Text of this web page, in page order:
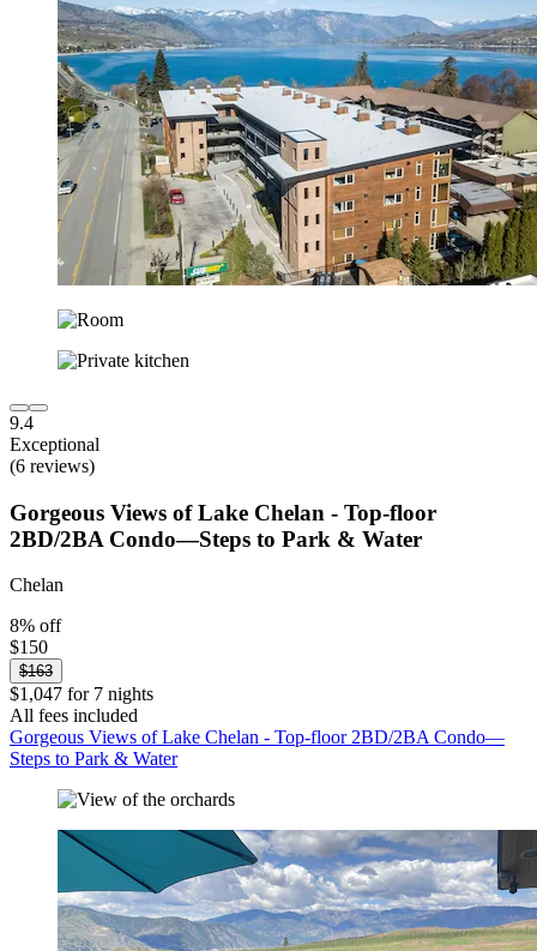
9.4
Exceptional
(6 reviews)
Gorgeous Views of Lake Chelan - Top-floor
2BD/2BA Condo—Steps to Park & Water
Chelan
8% off
$150
$163
$1,047 for 7 nights
All fees included
Gorgeous Views of Lake Chelan - Top-floor 2BD/2BA Condo—
Steps to Park & Water